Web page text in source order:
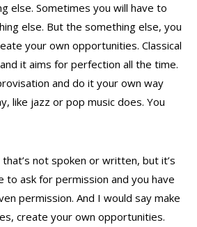
else. Sometimes you will have to
else. But the something else, you
your own opportunities. Classical
it aims for perfection all the time.
and do it your own way
like jazz or pop music does. You
not spoken or written, but it’s
to ask for permission and you have
permission. And I would say make
create your own opportunities.